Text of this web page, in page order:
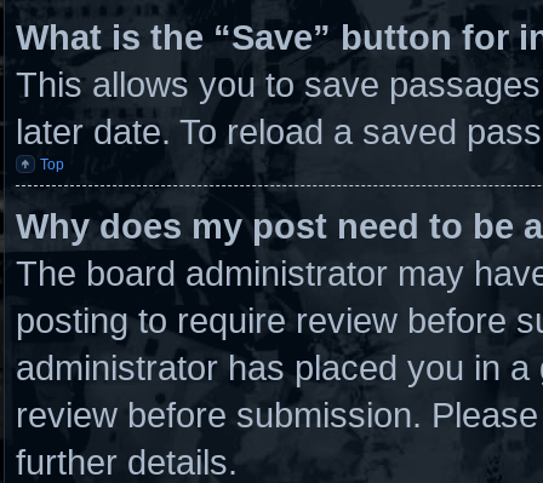
What is the “Save” button for
This allows you to save
later date. To reload a saved
Top
Why does my post need to be
The board administrator may
posting to require review before
administrator has placed you in
review before submission.
further details.